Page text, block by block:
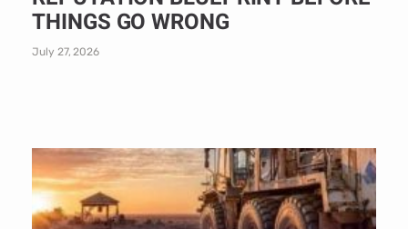
THINGS GO WRONG
July 27, 2026